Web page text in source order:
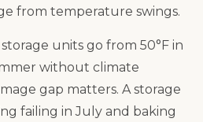
from temperature swings.
units go from 50°F in
without climate
gap matters. A storage
failing in July and baking